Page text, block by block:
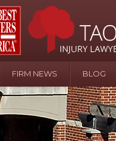
FIRM NEWS BLOG